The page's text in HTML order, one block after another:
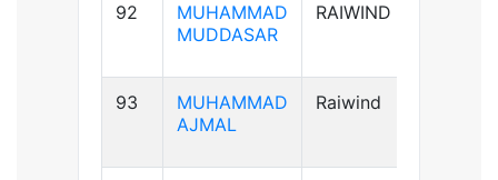
92
MUHAMMAD
MUDDASAR
RAIWIND
93
MUHAMMAD
AJMAL
Raiwind